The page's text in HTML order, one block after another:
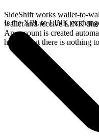
SideShift works wallet-to-
wallet and receive LINK
An account is created
history, but there is nothing
Is the XPL to LINK